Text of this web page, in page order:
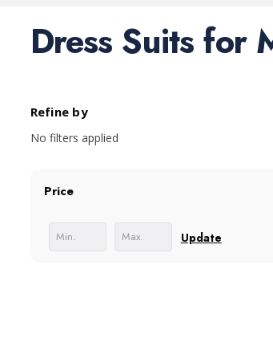
Dress Suits for
Refine by
No filters applied
Price
Update